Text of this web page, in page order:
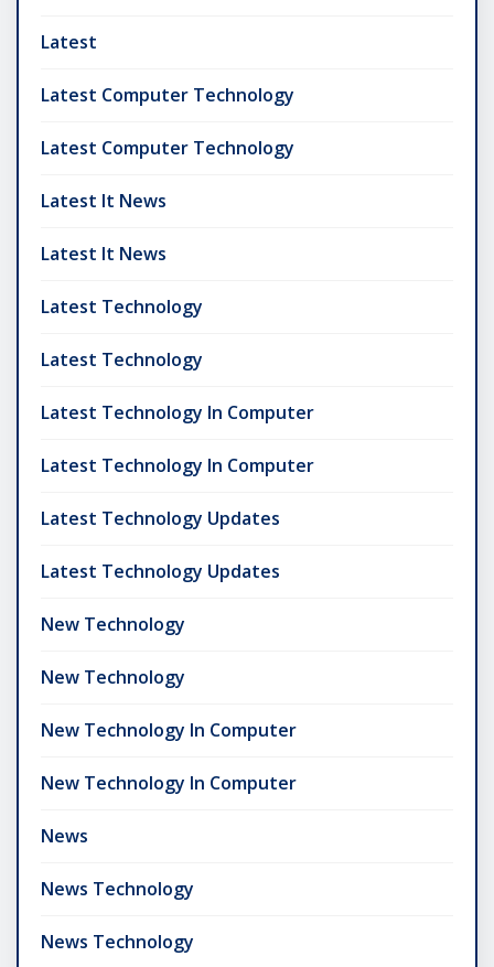
Latest
Latest Computer Technology
Latest Computer Technology
Latest It News
Latest It News
Latest Technology
Latest Technology
Latest Technology In Computer
Latest Technology In Computer
Latest Technology Updates
Latest Technology Updates
New Technology
New Technology
New Technology In Computer
New Technology In Computer
News
News Technology
News Technology